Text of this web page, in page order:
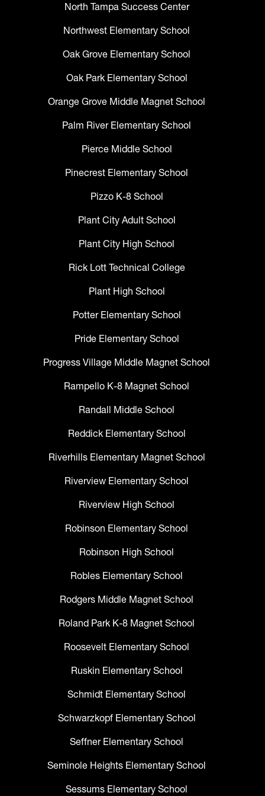
North Tampa Success Center
Northwest Elementary School
Oak Grove Elementary School
Oak Park Elementary School
Orange Grove Middle Magnet School
Palm River Elementary School
Pierce Middle School
Pinecrest Elementary School
Pizzo K-8 School
Plant City Adult School
Plant City High School
Rick Lott Technical College
Plant High School
Potter Elementary School
Pride Elementary School
Progress Village Middle Magnet School
Rampello K-8 Magnet School
Randall Middle School
Reddick Elementary School
Riverhills Elementary Magnet School
Riverview Elementary School
Riverview High School
Robinson Elementary School
Robinson High School
Robles Elementary School
Rodgers Middle Magnet School
Roland Park K-8 Magnet School
Roosevelt Elementary School
Ruskin Elementary School
Schmidt Elementary School
Schwarzkopf Elementary School
Seffner Elementary School
Seminole Heights Elementary School
Sessums Elementary School